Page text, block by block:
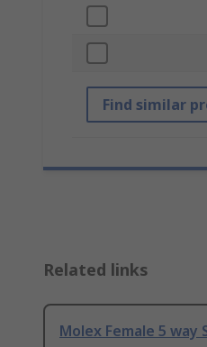
Find similar
Related links
Molex Female 5